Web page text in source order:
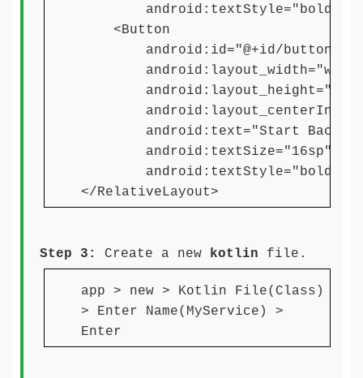
android:textStyle="bold" /
<Button
android:id="@+id/button"
android:text="Start
android:textSize="16sp"
android:textStyle="bold" /
</RelativeLayout>
Step 3: Create a new kotlin file.
app > new > Kotlin File(Class)
> Enter Name(MyService) >
Enter